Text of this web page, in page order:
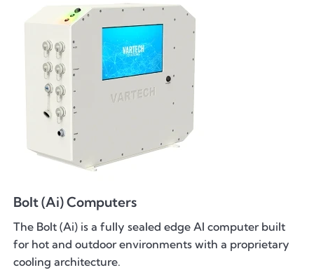
Bolt (Ai) Computers
The Bolt (Ai) is a fully sealed edge AI computer built
for hot and outdoor environments with a proprietary
cooling architecture.